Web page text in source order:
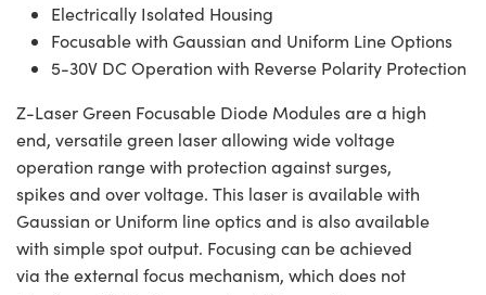
Electrically Isolated Housing
Focusable with Gaussian and Uniform Line Options
5-30V DC Operation with Reverse Polarity Protection
Z-Laser Green Focusable Diode Modules are a high
end, versatile green laser allowing wide voltage
operation range with protection against surges,
spikes and over voltage. This laser is available with
Gaussian or Uniform line optics and is also available
with simple spot output. Focusing can be achieved
via the external focus mechanism, which does not